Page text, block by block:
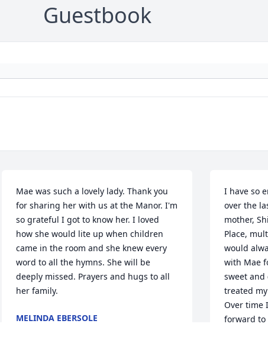
Guestbook
Mae was such a lovely lady. Thank you
for sharing her with us at the Manor. I'm
so grateful I got to know her. I loved
how she would lite up when children
came in the room and she knew every
word to all the hymns. She will be
deeply missed. Prayers and hugs to all
her family.
MELINDA EBERSOLE
I have so
over the
mother,
Place,
would
with Mae
sweet and
treated
Over time
forward